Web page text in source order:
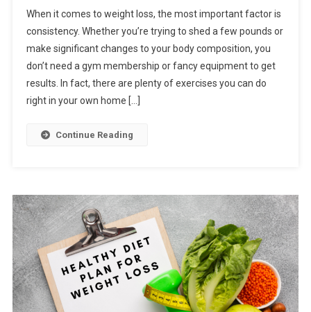
When it comes to weight loss, the most important factor is
consistency. Whether you’re trying to shed a few pounds or
make significant changes to your body composition, you
don’t need a gym membership or fancy equipment to get
results. In fact, there are plenty of exercises you can do
right in your own home […]
Continue Reading